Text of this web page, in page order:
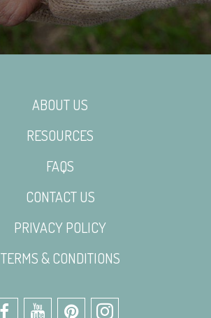
ABOUT US
RESOURCES
FAQS
CONTACT US
PRIVACY POLICY
TERMS & CONDITIONS